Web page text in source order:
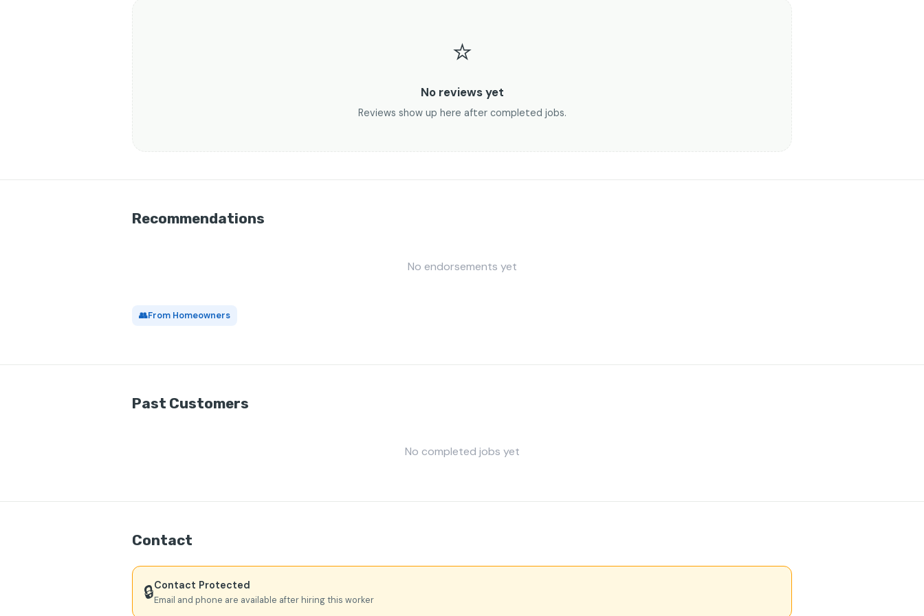
⭐
No reviews yet
Reviews show up here after completed jobs.
Recommendations
No endorsements yet
👥From Homeowners
Past Customers
No completed jobs yet
Contact
🔒Contact Protected
Email and phone are available after hiring this worker